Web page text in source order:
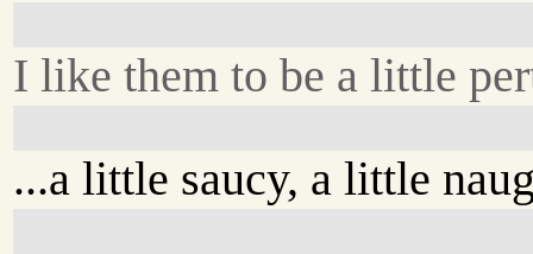
I like them to be a little
...a little saucy, a little